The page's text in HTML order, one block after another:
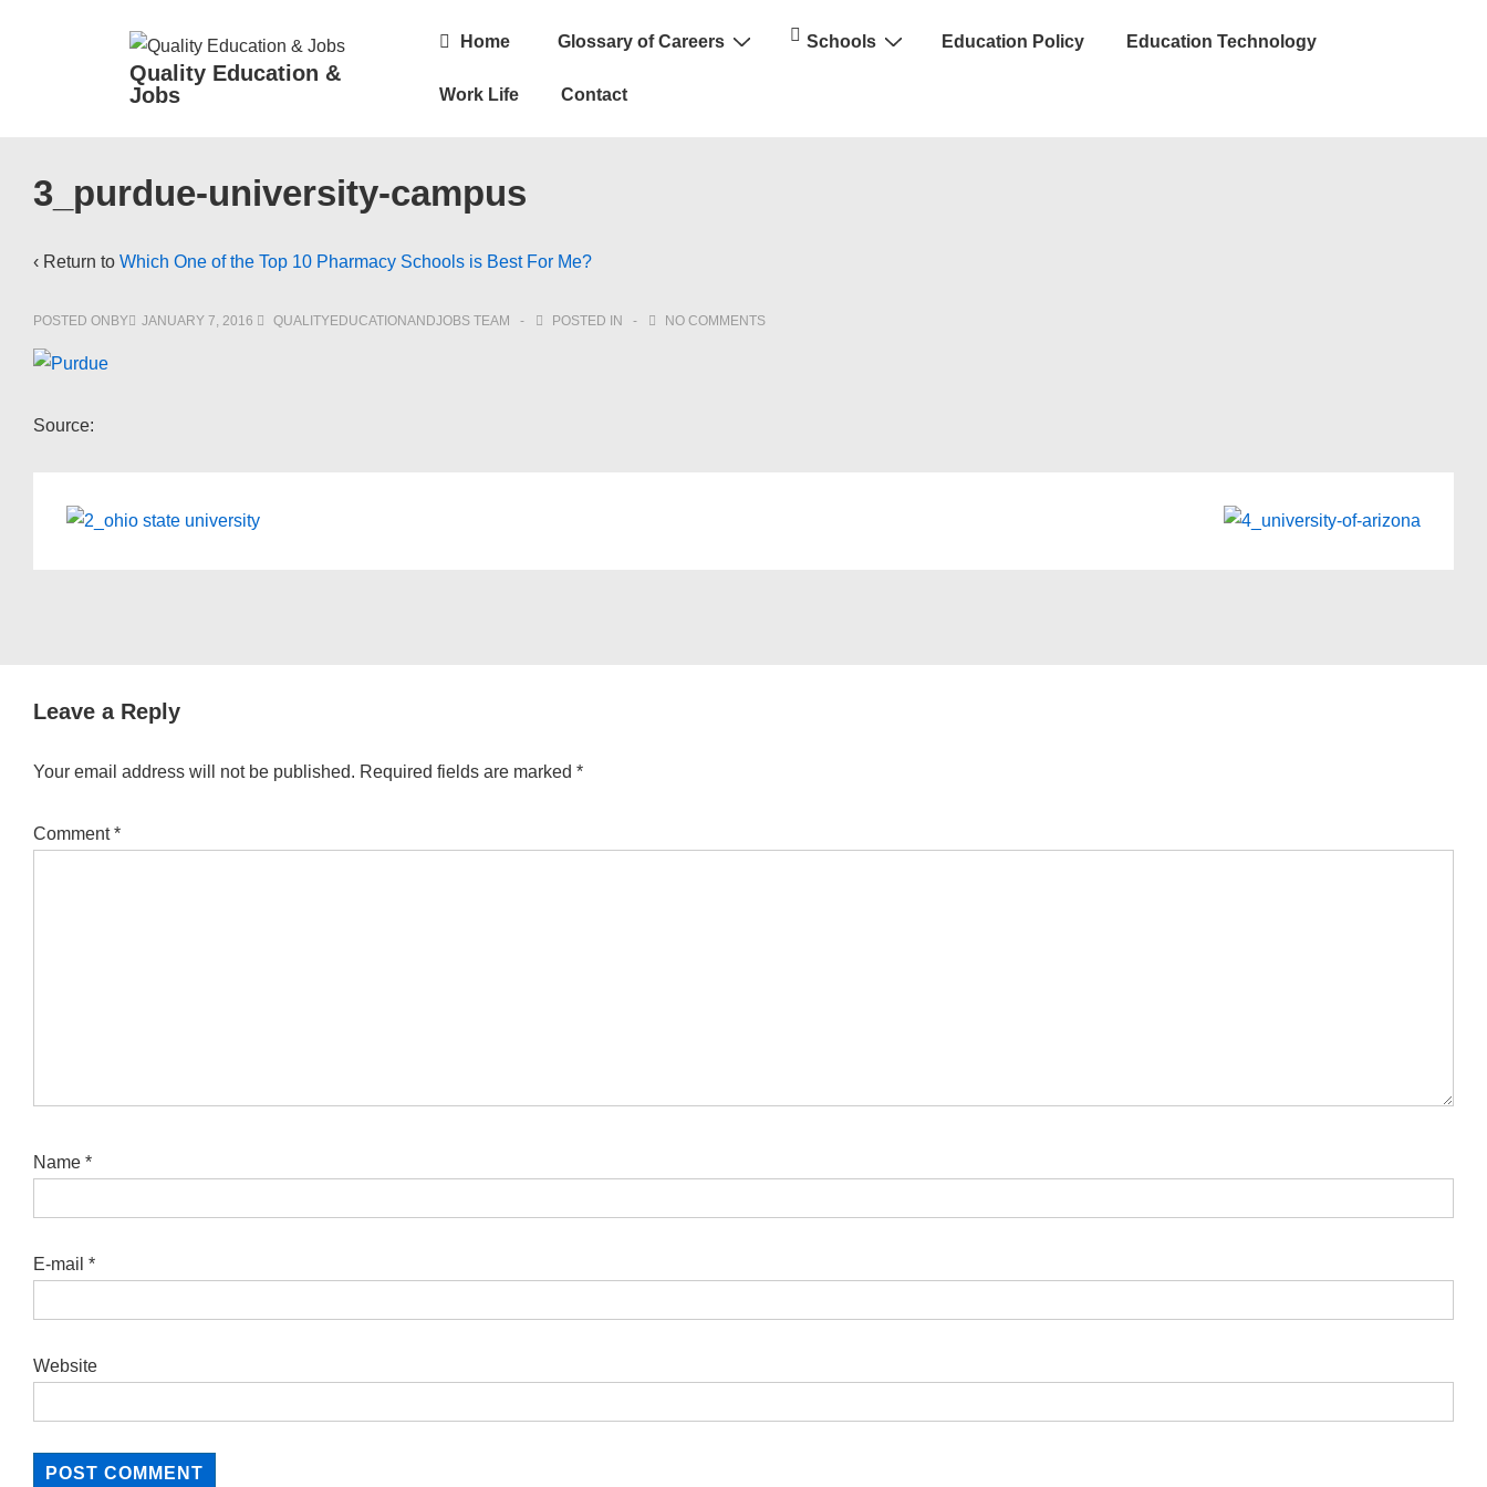
Quality Education &
Jobs
Main
Home Glossary of Careers Schools Education Policy Education Technology
Work Life Contact
3_purdue-university-campus
‹ Return to Which One of the Top 10 Pharmacy Schools is Best For Me?
POSTED ONBY JANUARY 7, 2016 QUALITYEDUCATIONANDJOBS TEAM POSTED IN NO COMMENTS
Source:
Leave a Reply
Your email address will not be published. Required fields are marked *
Comment*
Name *
E-mail *
Website